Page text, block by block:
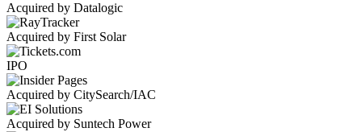
Acquired by Datalogic
Acquired by First Solar
IPO
Acquired by CitySearch/IAC
Acquired by Suntech Power